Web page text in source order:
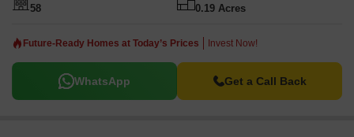
58 0.19 Acres
Future-Ready Homes at Today’s Prices Invest Now!
WhatsApp Get a Call Back